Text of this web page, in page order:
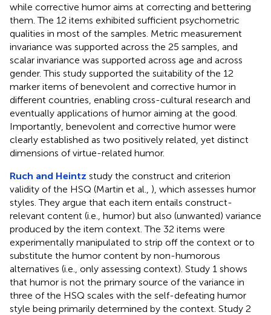
while corrective humor aims at correcting and bettering
them. The 12 items exhibited sufficient psychometric
qualities in most of the samples. Metric measurement
invariance was supported across the 25 samples, and
scalar invariance was supported across age and across
gender. This study supported the suitability of the 12
marker items of benevolent and corrective humor in
different countries, enabling cross-cultural research and
eventually applications of humor aiming at the good.
Importantly, benevolent and corrective humor were
clearly established as two positively related, yet distinct
dimensions of virtue-related humor.
Ruch and Heintz study the construct and criterion
validity of the HSQ (Martin et al., ), which assesses humor
styles. They argue that each item entails construct-
relevant content (i.e., humor) but also (unwanted) variance
produced by the item context. The 32 items were
experimentally manipulated to strip off the context or to
substitute the humor content by non-humorous
alternatives (i.e., only assessing context). Study 1 shows
that humor is not the primary source of the variance in
three of the HSQ scales with the self-defeating humor
style being primarily determined by the context. Study 2